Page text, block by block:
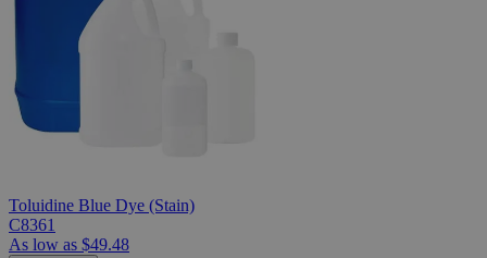
Toluidine Blue Dye (Stain)
C8361
As low as $49.48